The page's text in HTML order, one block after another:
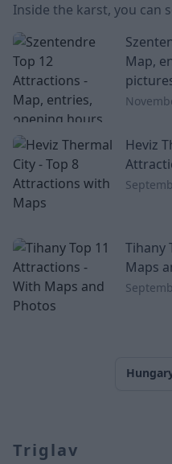
Inside the karst, you can
even the former sea remains
exciting and easy trip,
even with children. Overview Urkut Karst Details
Country
Map,
Heviz
Tihany
Maps
Triglav